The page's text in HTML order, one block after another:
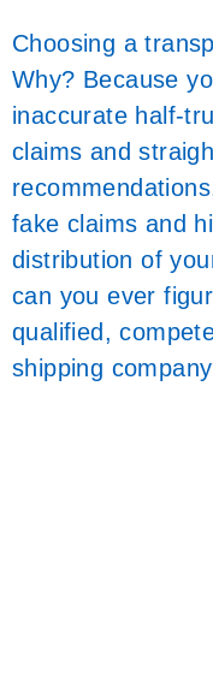
Choosing a
Why? Because
inaccurate half-
claims and
fake claims and
distribution of
can you ever
qualified,
shipping